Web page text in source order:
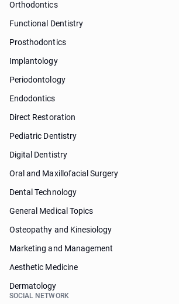
Orthodontics
Functional Dentistry
Prosthodontics
Implantology
Periodontology
Endodontics
Direct Restoration
Pediatric Dentistry
Digital Dentistry
Oral and Maxillofacial Surgery
Dental Technology
General Medical Topics
Osteopathy and Kinesiology
Marketing and Management
Aesthetic Medicine
Dermatology
SOCIAL NETWORK